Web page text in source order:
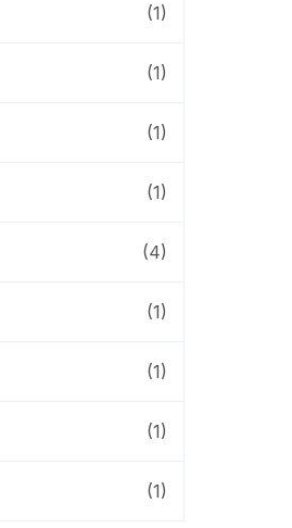
(1)
(1)
(1)
(1)
(4)
(1)
(1)
(1)
(1)